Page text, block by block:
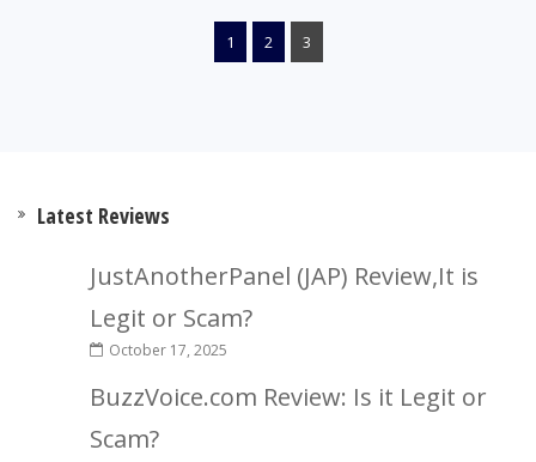
1 2 3
Latest Reviews
JustAnotherPanel (JAP) Review,It is
Legit or Scam?
October 17, 2025
BuzzVoice.com Review: Is it Legit or
Scam?